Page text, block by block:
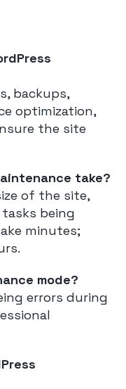
backups,
optimization,
the site
take?
of the site,
being
minutes;
mode?
errors during